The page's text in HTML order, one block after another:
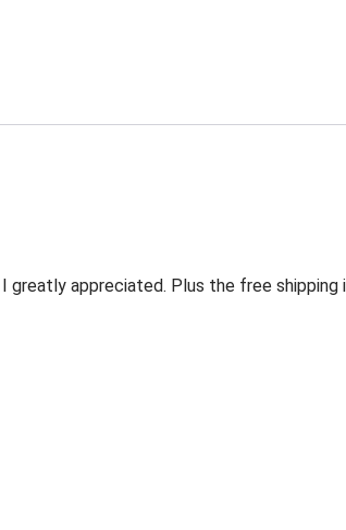
greatly appreciated. Plus the free shipping